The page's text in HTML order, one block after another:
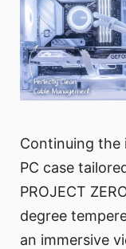
Continuing the
PC case
PROJECT
degree
an immersive